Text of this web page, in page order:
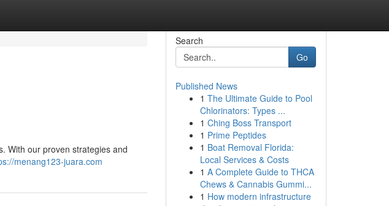
With our proven strategies and
menang123-juara.com
Search
Go
Published News
1 The Ultimate Guide to Pool
Chlorinators: Types ...
1 Ching Boss Transport
1 Prime Peptides
1 Boat Removal Florida:
Local Services & Costs
1 A Complete Guide to THCA
Chews & Cannabis Gummi...
1 How modern infrastructure